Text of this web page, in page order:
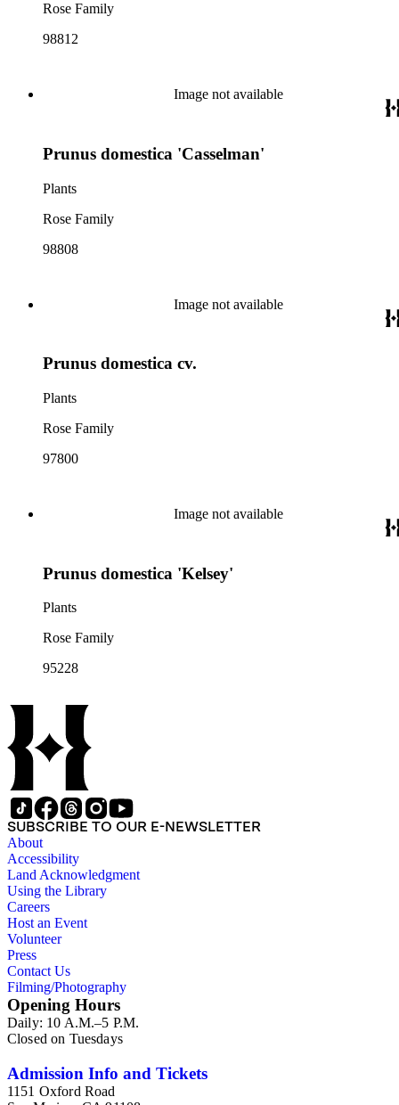
Rose Family
98812
Image not available
Prunus domestica 'Casselman'
Plants
Rose Family
98808
Image not available
Prunus domestica cv.
Plants
Rose Family
97800
Image not available
Prunus domestica 'Kelsey'
Plants
Rose Family
95228
SUBSCRIBE TO OUR E-NEWSLETTER
About
Accessibility
Land Acknowledgment
Using the Library
Careers
Host an Event
Volunteer
Press
Contact Us
Filming/Photography
Opening Hours
Daily: 10 A.M.–5 P.M.
Closed on Tuesdays
Admission Info and Tickets
1151 Oxford Road